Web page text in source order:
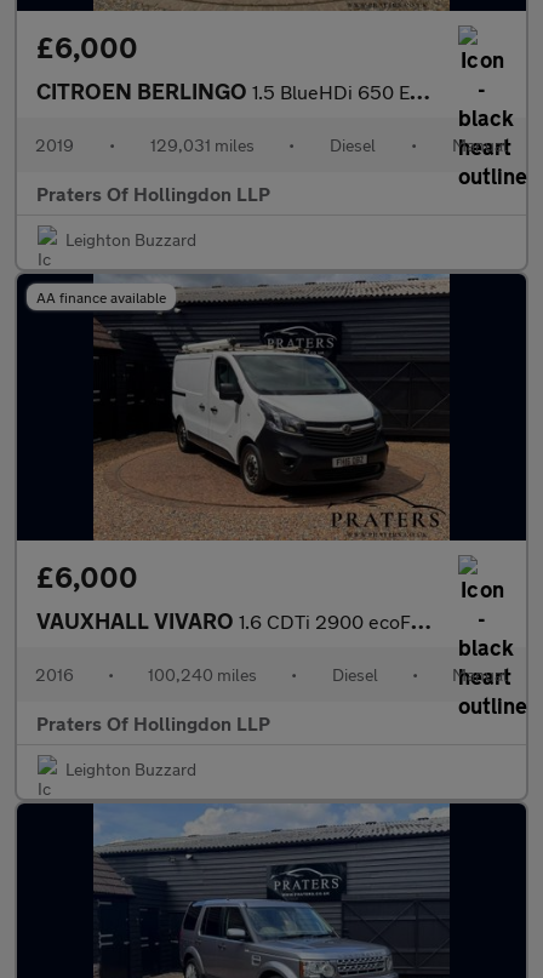
£6,000
CITROEN BERLINGO 1.5 BlueHDi 650 Enterprise M Panel Van 5dr Diesel Manual SWB Eur
2019 • 129,031 miles • Diesel • Manual
Praters Of Hollingdon LLP
Leighton Buzzard
AA finance available
£6,000
VAUXHALL VIVARO 1.6 CDTi 2900 ecoFLEX Panel Van 5dr Diesel Manual L1 H1 Euro 5 (
2016 • 100,240 miles • Diesel • Manual
Praters Of Hollingdon LLP
Leighton Buzzard